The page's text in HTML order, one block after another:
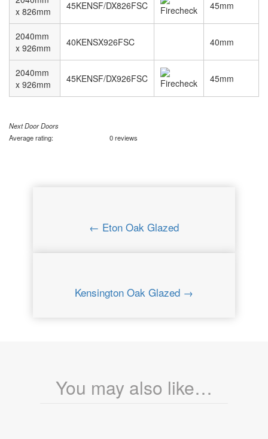
x 826mm
45KENSF/DX826FSC 45mm
2040mm
x 926mm
40KENSX926FSC 40mm
2040mm
x 926mm
45KENSF/DX926FSC 45mm
Next Door Doors
Average rating:
0 reviews
← Eton Oak Glazed
Kensington Oak Glazed →
You may also like…